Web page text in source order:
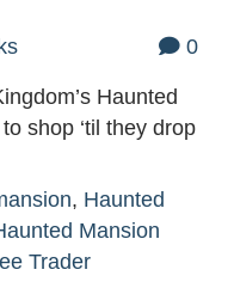
0
Haunted
shop ‘til they drop
, Haunted
Mansion
Trader